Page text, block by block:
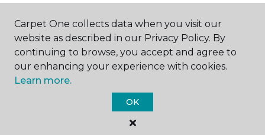
ABOUT US
Carpet One Floor & Home.
Carpet One collects data when you visit our
website as described in our Privacy Policy. By
continuing to browse, you accept and agree to
our enhancing your experience with cookies.
Learn more.
OK